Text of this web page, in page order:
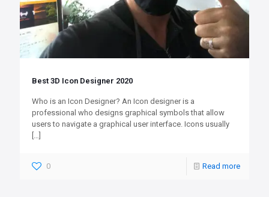
Best 3D Icon Designer 2020
Who is an Icon Designer? An Icon designer is a
professional who designs graphical symbols that allow
users to navigate a graphical user interface. Icons usually
[…]
0 Read more